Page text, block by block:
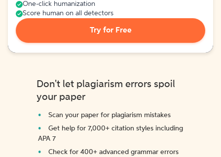
One-click humanization
Score human on all detectors
Try for Free
Don't let plagiarism errors spoil
your paper
Scan your paper for plagiarism mistakes
Get help for 7,000+ citation styles including
APA 7
Check for 400+ advanced grammar errors